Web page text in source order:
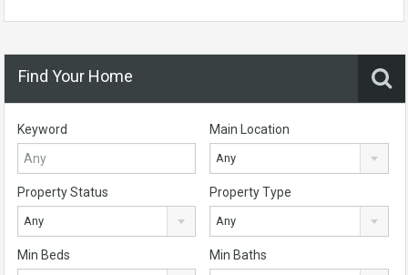
Find Your Home
Keyword Main Location
Any
Property Status
Any
Property Type
Any
Min Beds Min Baths